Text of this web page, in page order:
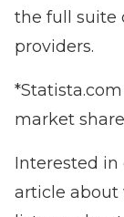
the full suite
providers.
market
Interested in
article about